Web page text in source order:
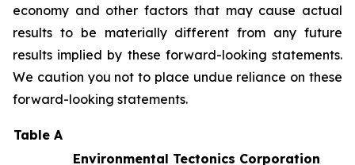
economy and other factors that may cause actual
results to be materially different from any future
results implied by these forward-looking statements.
We caution you not to place undue reliance on these
forward-looking statements.
Table A
Environmental Tectonics Corporation